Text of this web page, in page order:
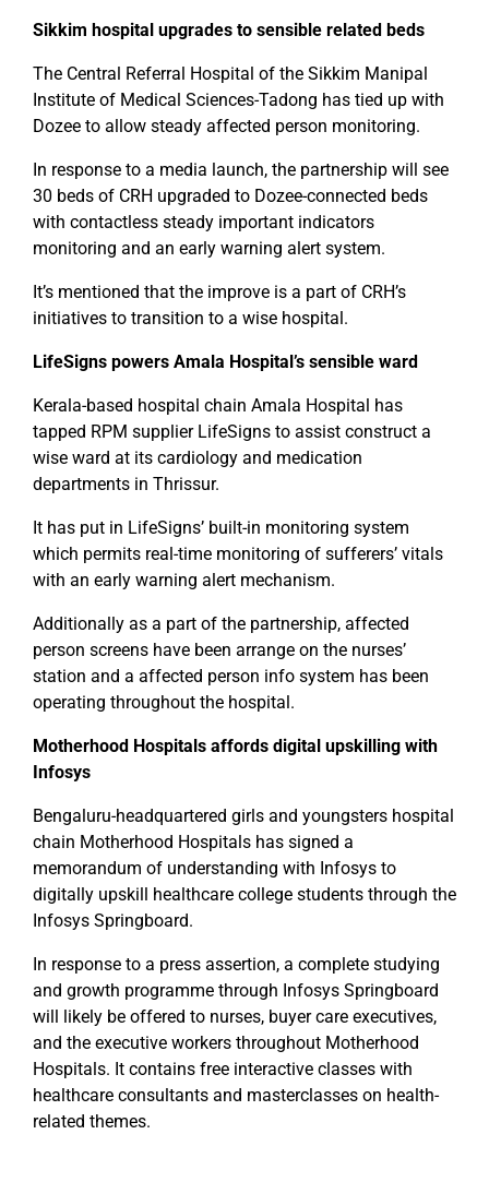
Sikkim hospital upgrades to sensible related beds
The Central Referral Hospital of the Sikkim Manipal
Institute of Medical Sciences-Tadong has tied up with
Dozee to allow steady affected person monitoring.
In response to a media launch, the partnership will see
30 beds of CRH upgraded to Dozee-connected beds
with contactless steady important indicators
monitoring and an early warning alert system.
It’s mentioned that the improve is a part of CRH’s
initiatives to transition to a wise hospital.
LifeSigns powers Amala Hospital’s sensible ward
Kerala-based hospital chain Amala Hospital has
tapped RPM supplier LifeSigns to assist construct a
wise ward at its cardiology and medication
departments in Thrissur.
It has put in LifeSigns’ built-in monitoring system
which permits real-time monitoring of sufferers’ vitals
with an early warning alert mechanism.
Additionally as a part of the partnership, affected
person screens have been arrange on the nurses’
station and a affected person info system has been
operating throughout the hospital.
Motherhood Hospitals affords digital upskilling with
Infosys
Bengaluru-headquartered girls and youngsters hospital
chain Motherhood Hospitals has signed a
memorandum of understanding with Infosys to
digitally upskill healthcare college students through the
Infosys Springboard.
In response to a press assertion, a complete studying
and growth programme through Infosys Springboard
will likely be offered to nurses, buyer care executives,
and the executive workers throughout Motherhood
Hospitals. It contains free interactive classes with
healthcare consultants and masterclasses on health-
related themes.